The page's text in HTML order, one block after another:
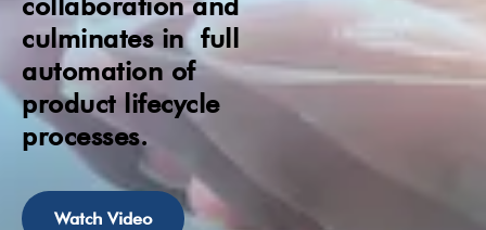
culminates in full
automation of
product lifecycle
processes.
Watch Video